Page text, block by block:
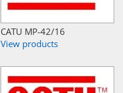
CATU MP-42/16
View products